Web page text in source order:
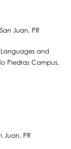
Juan, PR
and
Piedras Campus,
PR